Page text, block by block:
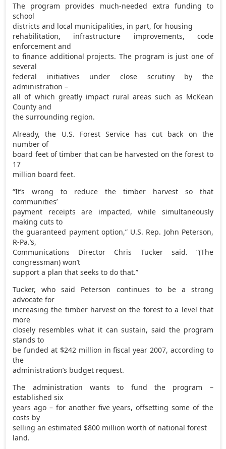
The program provides much-needed extra funding to
school
districts and local municipalities, in part, for housing
rehabilitation, infrastructure improvements, code
enforcement and
to finance additional projects. The program is just one of
several
federal initiatives under close scrutiny by the
administration –
all of which greatly impact rural areas such as McKean
County and
the surrounding region.
Already, the U.S. Forest Service has cut back on the
number of
board feet of timber that can be harvested on the forest to
17
million board feet.
“It’s wrong to reduce the timber harvest so that
communities’
payment receipts are impacted, while simultaneously
making cuts to
the guaranteed payment option,” U.S. Rep. John Peterson,
R-Pa.’s,
Communications Director Chris Tucker said. “(The
congressman) won’t
support a plan that seeks to do that.”
Tucker, who said Peterson continues to be a strong
advocate for
increasing the timber harvest on the forest to a level that
more
closely resembles what it can sustain, said the program
stands to
be funded at $242 million in fiscal year 2007, according to
the
administration’s budget request.
The administration wants to fund the program –
established six
years ago – for another five years, offsetting some of the
costs by
selling an estimated $800 million worth of national forest
land.